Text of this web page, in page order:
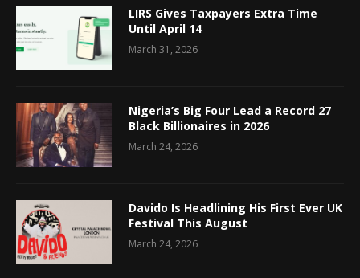
LIRS Gives Taxpayers Extra Time
Until April 14
March 31, 2026
Nigeria’s Big Four Lead a Record 27
Black Billionaires in 2026
March 24, 2026
Davido Is Headlining His First Ever UK
Festival This August
March 24, 2026